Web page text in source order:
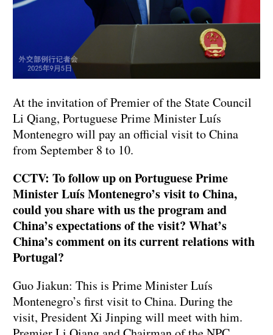
At the invitation of Premier of the State Council
Li Qiang, Portuguese Prime Minister Luís
Montenegro will pay an official visit to China
from September 8 to 10.
CCTV: To follow up on Portuguese Prime
Minister Luís Montenegro’s visit to China,
could you share with us the program and
China’s expectations of the visit? What’s
China’s comment on its current relations with
Portugal?
Guo Jiakun: This is Prime Minister Luís
Montenegro’s first visit to China. During the
visit, President Xi Jinping will meet with him.